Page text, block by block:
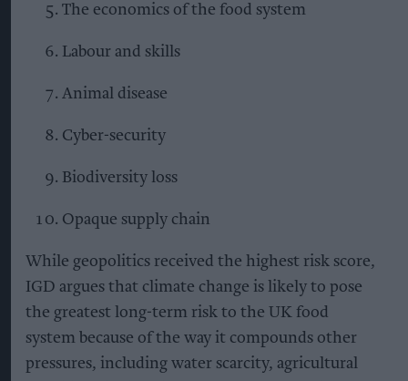
The economics of the food system
Labour and skills
Animal disease
Cyber-security
Biodiversity loss
Opaque supply chain
While geopolitics received the highest risk score,
IGD argues that climate change is likely to pose
the greatest long-term risk to the UK food
system because of the way it compounds other
pressures, including water scarcity, agricultural